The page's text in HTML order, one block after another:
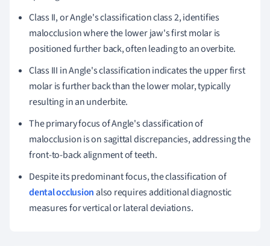
Class II, or Angle's classification class 2, identifies
malocclusion where the lower jaw's first molar is
positioned further back, often leading to an overbite.
Class III in Angle's classification indicates the upper first
molar is further back than the lower molar, typically
resulting in an underbite.
The primary focus of Angle's classification of
malocclusion is on sagittal discrepancies, addressing the
front-to-back alignment of teeth.
Despite its predominant focus, the classification of
dental occlusion also requires additional diagnostic
measures for vertical or lateral deviations.